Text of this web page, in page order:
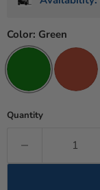
Color: Green
Quantity